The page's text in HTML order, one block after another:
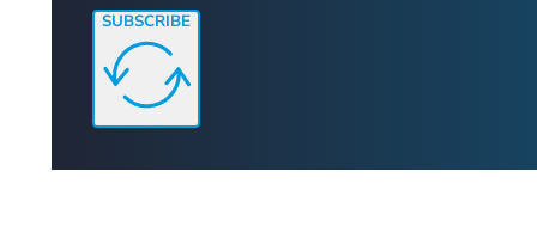
SUBSCRIBE